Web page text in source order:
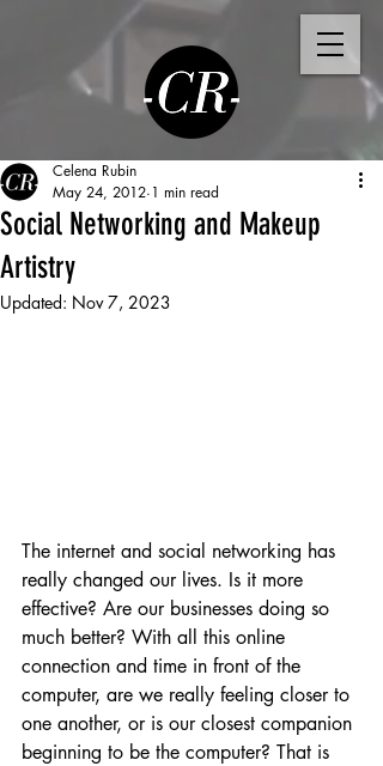
Social Networking and Makeup
Artistry
Celena Rubin
May 24, 2012 1 min read
Updated: Nov 7, 2023
The internet and social networking has
really changed our lives. Is it more
effective? Are our businesses doing so
much better? With all this online
connection and time in front of the
computer, are we really feeling closer to
one another, or is our closest companion
beginning to be the computer? That is